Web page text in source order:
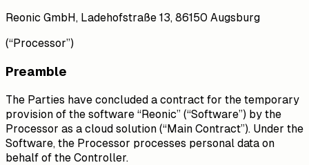
Reonic GmbH, Ladehofstraße 13, 86150 Augsburg
(“Processor”)
Preamble
The Parties have concluded a contract for the temporary
provision of the software “Reonic” (“Software”) by the
Processor as a cloud solution (“Main Contract”). Under the
Software, the Processor processes personal data on
behalf of the Controller.